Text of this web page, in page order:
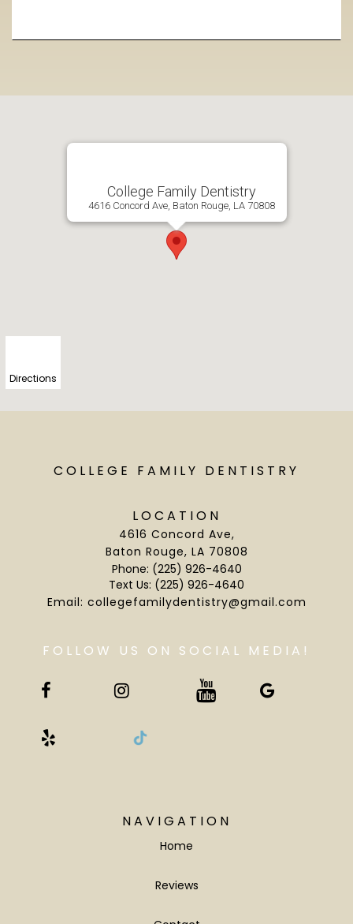
College Family Dentistry
4616 Concord Ave, Baton Rouge, LA 70808
Directions
COLLEGE FAMILY DENTISTRY
LOCATION
4616 Concord Ave,
Baton Rouge, LA 70808
Phone: (225) 926-4640
Text Us: (225) 926-4640
Email: collegefamilydentistry@gmail.com
NAVIGATION
Home
Reviews